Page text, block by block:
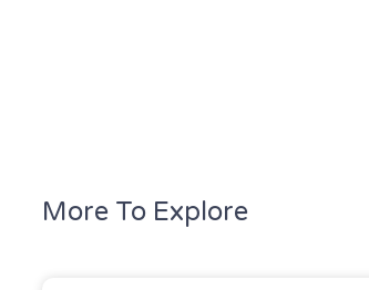
More To Explore